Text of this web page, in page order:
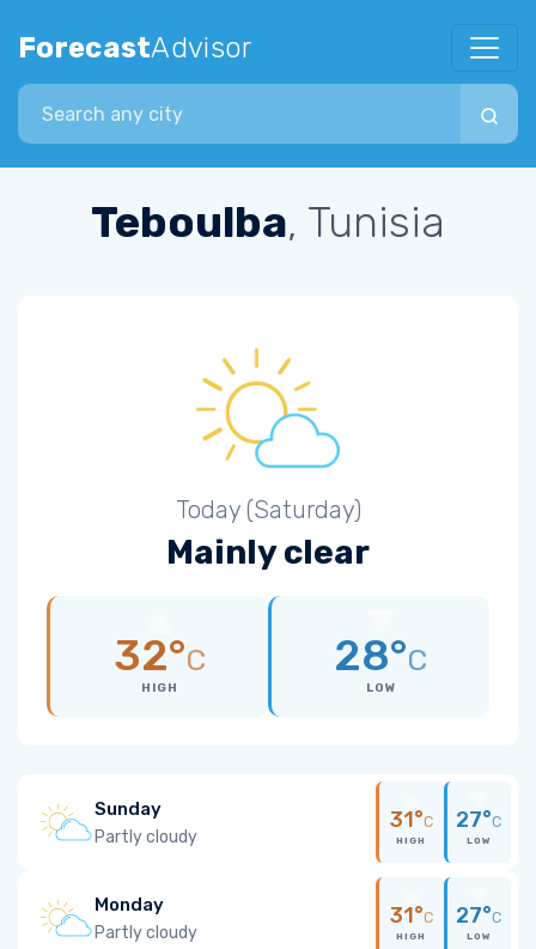
ForecastAdvisor
Search city
Teboulba, Tunisia
Today (Saturday)
Mainly clear
32°C
HIGH
28°C
LOW
Sunday
Partly cloudy
31°C
HIGH
27°C
LOW
Monday
Partly cloudy
31°C
HIGH
27°C
LOW